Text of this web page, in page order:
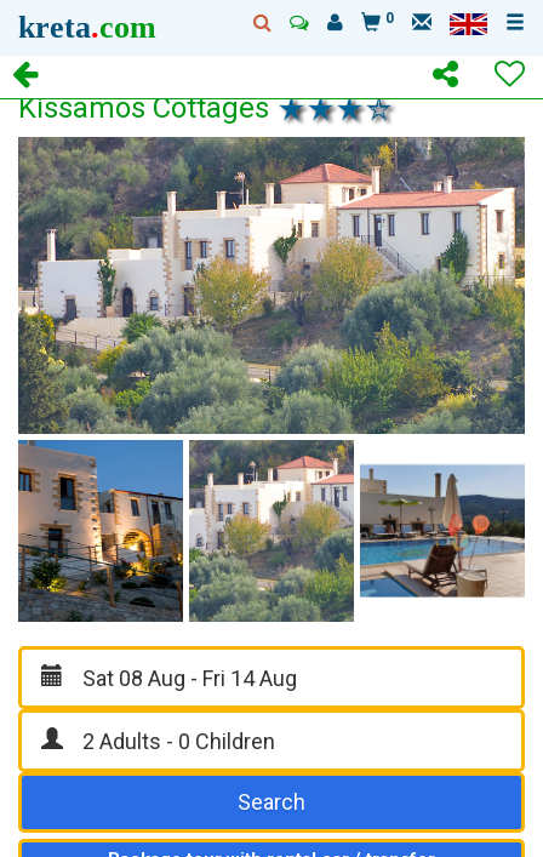
kreta.com 0
Kissamos Cottages
Search